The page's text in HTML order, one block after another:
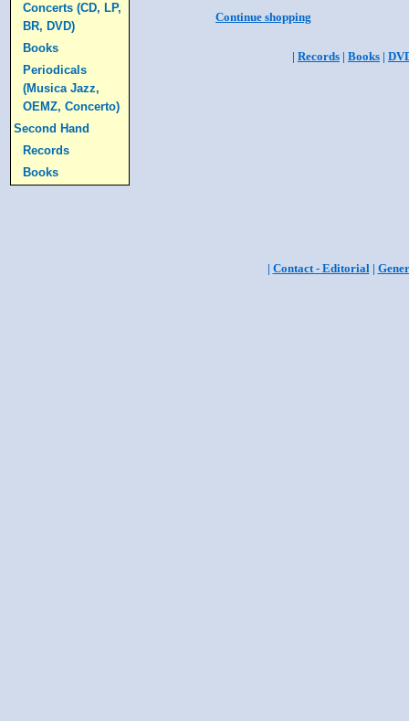
Concerts (CD, LP,
BR, DVD)
Books
Periodicals
(Musica Jazz,
OEMZ, Concerto)
Second Hand
Records
Books
Continue shopping
| Records | Books |
| Contact - Editorial|